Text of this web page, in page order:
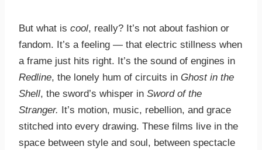
But what is cool, really? It’s not about fashion or
fandom. It’s a feeling — that electric stillness when
a frame just hits right. It’s the sound of engines in
Redline, the lonely hum of circuits in Ghost in the
Shell, the sword’s whisper in Sword of the
Stranger.
It’s motion, music, rebellion, and grace
stitched into every drawing. These films live in the
space between style and soul, between spectacle